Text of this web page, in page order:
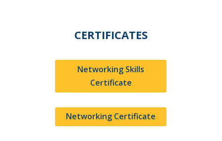
CERTIFICATES
Networking Skills
Certificate
Networking Certificate